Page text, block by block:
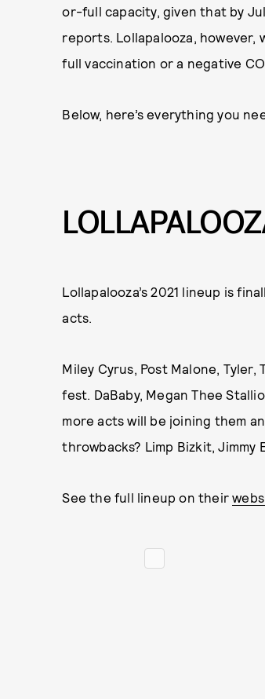
or-full capacity, given that by
reports. Lollapalooza,
full vaccination or a negative
Below, here’s everything you
Lollapalooza’s 2021 lineup is
acts.
Miley Cyrus, Post Malone,
fest. DaBaby, Megan Thee
more acts will be joining them
throwbacks? Limp Bizkit, Jimmy
See the full lineup on their